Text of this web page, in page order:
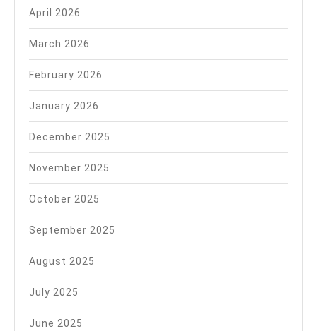
April 2026
March 2026
February 2026
January 2026
December 2025
November 2025
October 2025
September 2025
August 2025
July 2025
June 2025